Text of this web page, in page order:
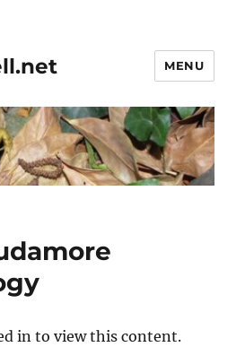
MENU
in to view this content.